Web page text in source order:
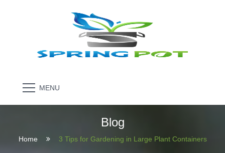
MENU
Blog
Home 3 Tips for Gardening in Large Plant Containers